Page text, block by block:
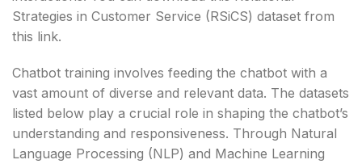
Strategies in Customer Service (RSiCS) dataset from
this link.
Chatbot training involves feeding the chatbot with a
vast amount of diverse and relevant data. The datasets
listed below play a crucial role in shaping the chatbot’s
understanding and responsiveness. Through Natural
Language Processing (NLP) and Machine Learning